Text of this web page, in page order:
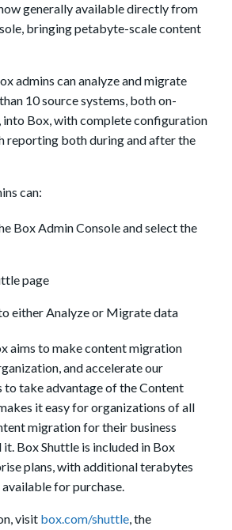
generally available directly from
bringing petabyte-scale content
admins can analyze and migrate
10 source systems, both on-
into Box, with complete configuration
reporting both during and after the
can:
Box Admin Console and select the
page
either Analyze or Migrate data
aims to make content migration
and accelerate our
to take advantage of the Content
it easy for organizations of all
migration for their business
it. Box Shuttle is included in Box
plans, with additional terabytes
for purchase.
visit box.com/shuttle, the